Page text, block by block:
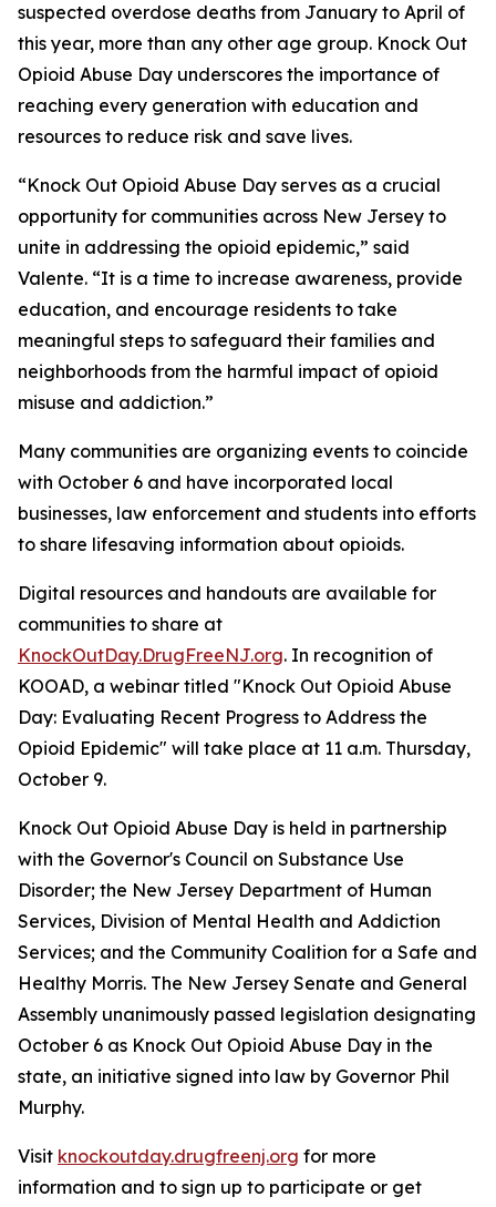
suspected overdose deaths from January to April of
this year, more than any other age group. Knock Out
Opioid Abuse Day underscores the importance of
reaching every generation with education and
resources to reduce risk and save lives.
“Knock Out Opioid Abuse Day serves as a crucial
opportunity for communities across New Jersey to
unite in addressing the opioid epidemic,” said
Valente. “It is a time to increase awareness, provide
education, and encourage residents to take
meaningful steps to safeguard their families and
neighborhoods from the harmful impact of opioid
misuse and addiction.”
Many communities are organizing events to coincide
with October 6 and have incorporated local
businesses, law enforcement and students into efforts
to share lifesaving information about opioids.
Digital resources and handouts are available for
communities to share at
KnockOutDay.DrugFreeNJ.org. In recognition of
KOOAD, a webinar titled "Knock Out Opioid Abuse
Day: Evaluating Recent Progress to Address the
Opioid Epidemic" will take place at 11 a.m. Thursday,
October 9.
Knock Out Opioid Abuse Day is held in partnership
with the Governor's Council on Substance Use
Disorder; the New Jersey Department of Human
Services, Division of Mental Health and Addiction
Services; and the Community Coalition for a Safe and
Healthy Morris. The New Jersey Senate and General
Assembly unanimously passed legislation designating
October 6 as Knock Out Opioid Abuse Day in the
state, an initiative signed into law by Governor Phil
Murphy.
Visit knockoutday.drugfreenj.org for more
information and to sign up to participate or get